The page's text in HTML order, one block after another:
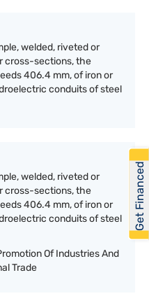
welded, riveted or
cross-sections, the
406.4 mm, of iron or
conduits of steel
welded, riveted or
cross-sections, the
406.4 mm, of iron or
conduits of steel
Of Industries And
Trade
Get Financed